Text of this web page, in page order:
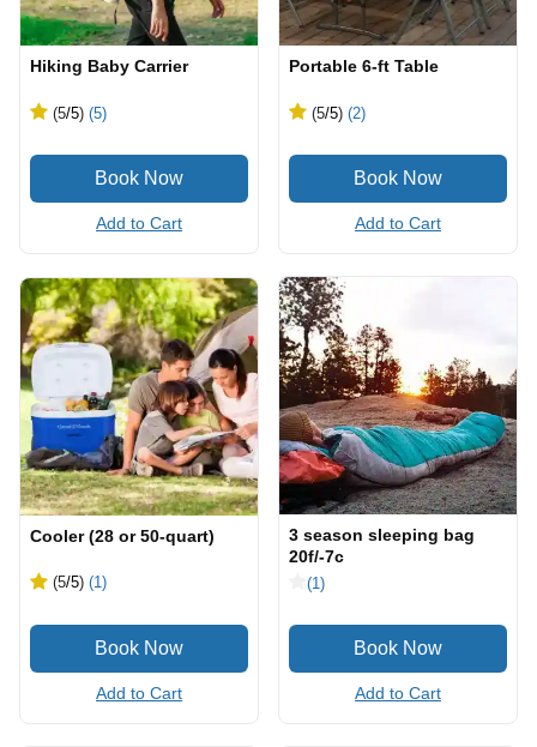
Hiking Baby Carrier
(5/5) (5)
Add to Cart
Portable 6-ft Table
(5/5) (2)
Add to Cart
Cooler (28 or 50-quart)
(5/5) (1)
Add to Cart
3 season sleeping bag
20f/-7c
(1)
Add to Cart